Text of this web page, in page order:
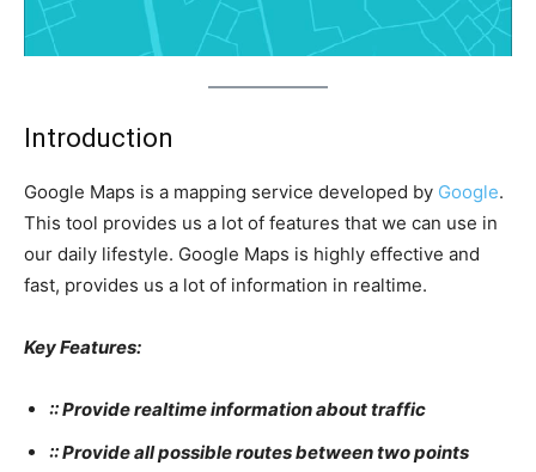
Introduction
Google Maps is a mapping service developed by Google.
This tool provides us a lot of features that we can use in
our daily lifestyle. Google Maps is highly effective and
fast, provides us a lot of information in realtime.
Key Features:
:: Provide realtime information about traffic
:: Provide all possible routes between two points